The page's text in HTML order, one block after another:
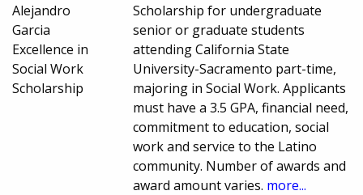
Alejandro
Garcia
Excellence in
Social Work
Scholarship
Scholarship for undergraduate
senior or graduate students
attending California State
University-Sacramento part-time,
majoring in Social Work. Applicants
must have a 3.5 GPA, financial need,
commitment to education, social
work and service to the Latino
community. Number of awards and
award amount varies. more...